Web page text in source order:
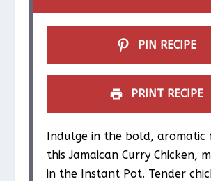
s
s
s
PIN RECIPE
PRINT RECIPE
Indulge in the bold,
this Jamaican Curry Chicken,
in the Instant Pot. Tender